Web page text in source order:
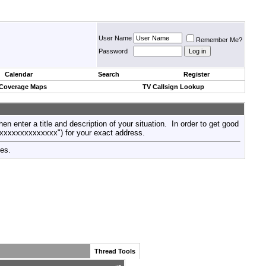
User Name
Remember Me?
Password
Calendar Search
Register
Maps
TV Callsign Lookup
enter a title and description of your situation. In order to get good
for your exact address.
Thread Tools